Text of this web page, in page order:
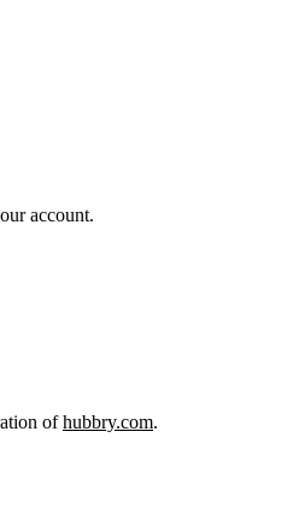
account.
of hubbry.com.